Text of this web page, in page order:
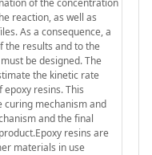
of the concentration
reaction, as well as
As a consequence, a
the results and to the
be designed. The
the kinetic rate
resins. This
curing mechanism and
and the final
resins are
materials in use